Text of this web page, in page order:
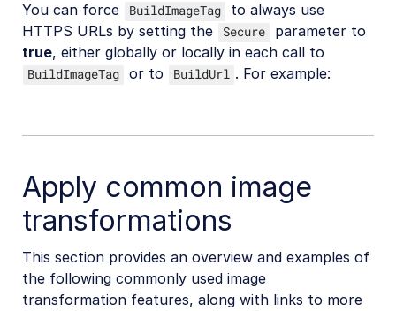
You can force
BuildImageTag
to always use
HTTPS URLs by setting the
Secure
parameter to
true, either globally or locally in each call to
BuildImageTag or to BuildUrl . For example:
Apply common image
transformations
This section provides an overview and examples of
the following commonly used image
transformation features, along with links to more